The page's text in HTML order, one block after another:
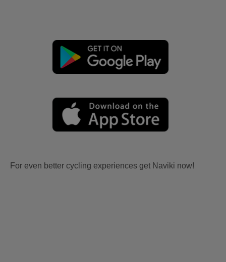
For even better cycling experiences get Naviki now!